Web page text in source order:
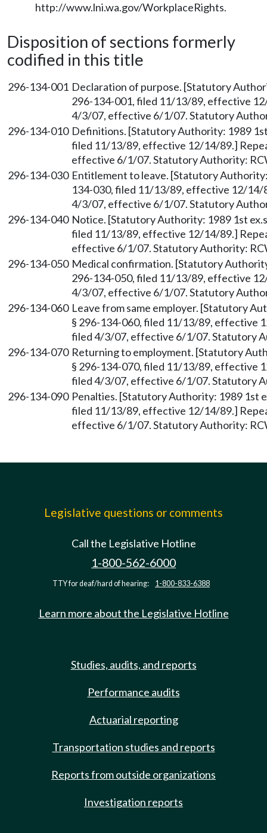
http://www.lni.wa.gov/WorkplaceRights.
Disposition of sections formerly
codified in this title
296-134-001 Declaration of purpose. [Statutory
296-134-001, filed 11/13/89, effective
4/3/07, effective 6/1/07. Statutory
296-134-010 Definitions. [Statutory Authority: 1989
filed 11/13/89, effective 12/14/89.]
effective 6/1/07. Statutory Authority:
296-134-030 Entitlement to leave. [Statutory Authority:
134-030, filed 11/13/89, effective 12/14/
4/3/07, effective 6/1/07. Statutory
296-134-040 Notice. [Statutory Authority: 1989 1st
filed 11/13/89, effective 12/14/89.]
effective 6/1/07. Statutory Authority:
296-134-050 Medical confirmation. [Statutory
296-134-050, filed 11/13/89, effective
4/3/07, effective 6/1/07. Statutory
296-134-060 Leave from same employer. [Statutory
§ 296-134-060, filed 11/13/89, effective
filed 4/3/07, effective 6/1/07. Statutory
296-134-070 Returning to employment. [Statutory
§ 296-134-070, filed 11/13/89, effective
filed 4/3/07, effective 6/1/07. Statutory
296-134-090 Penalties. [Statutory Authority: 1989 1st
filed 11/13/89, effective 12/14/89.]
effective 6/1/07. Statutory Authority:
Legislative questions or comments
Call the Legislative Hotline
1-800-562-6000
TTY for deaf/hard of hearing: 1-800-833-6388
Learn more about the Legislative Hotline
Studies, audits, and reports
Performance audits
Actuarial reporting
Transportation studies and reports
Reports from outside organizations
Investigation reports